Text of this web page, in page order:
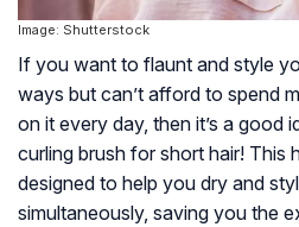
Image: Shutterstock
If you want to flaunt and style
ways but can’t afford to spend
on it every day, then it’s a good
curling brush for short hair! This
designed to help you dry and
simultaneously, saving you the